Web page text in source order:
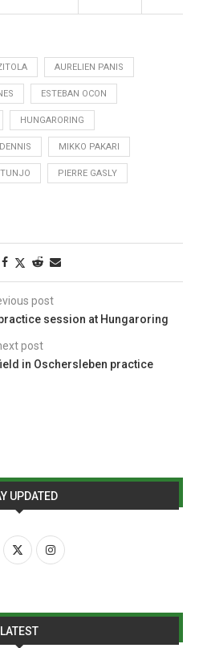
AURELIEN PANIS
ESTEBAN OCON
HUNGARORING
MIKKO PAKARI
PIERRE GASLY
post
session at Hungaroring
post
in Oschersleben practice
UPDATED
LATEST